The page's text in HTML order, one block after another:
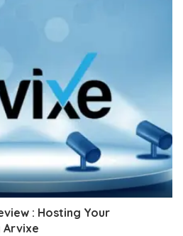
: Hosting Your
Arvixe